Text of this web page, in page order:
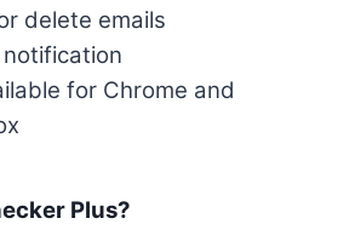
delete emails
for Chrome and
Plus?